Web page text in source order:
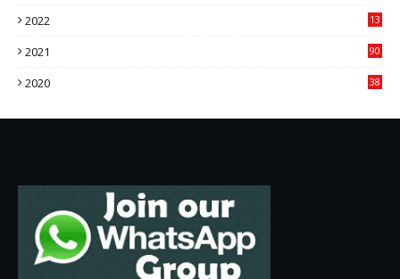
2022
13
2021
90
2020
38